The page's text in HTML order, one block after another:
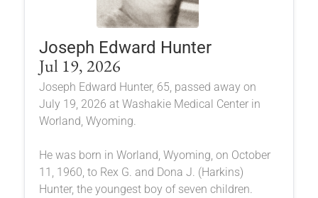
Joseph Edward Hunter
Jul 19, 2026
Joseph Edward Hunter, 65, passed away on
July 19, 2026 at Washakie Medical Center in
Worland, Wyoming.
He was born in Worland, Wyoming, on October
11, 1960, to Rex G. and Dona J. (Harkins)
Hunter, the youngest boy of seven children.